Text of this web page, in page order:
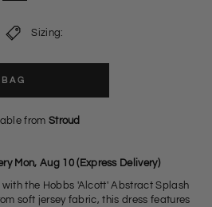
Sizing:
from Stroud
Mon, Aug 10 (Express Delivery)
the Hobbs 'Alcott' Abstract Splash
soft jersey fabric, this dress features